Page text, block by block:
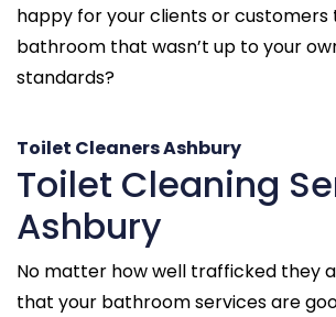
happy for your clients or customers
bathroom that wasn’t up to your
standards?
Toilet Cleaners Ashbury
Toilet Cleaning
Ashbury
No matter how well trafficked they
that your bathroom services are